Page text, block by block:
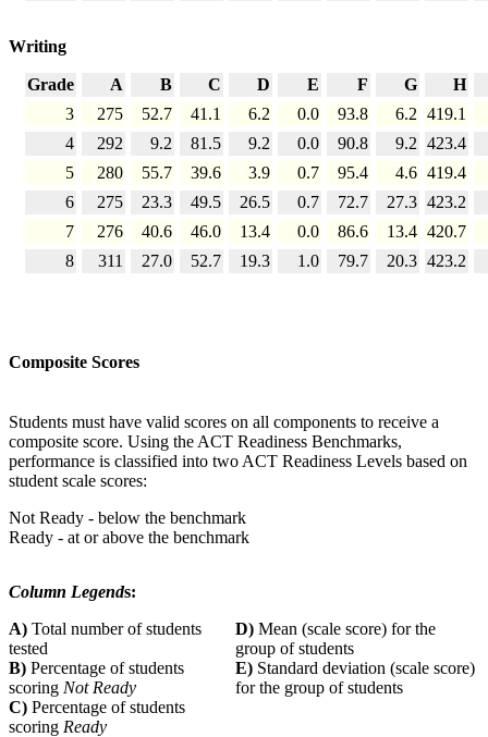
Writing
Grade A B C D E F G
H
3
275 52.7 41.1 6.2 0.0 93.8 6.2 419.1
4
292 9.2 81.5 9.2 0.0 90.8 9.2 423.4
5
280 55.7 39.6 3.9 0.7 95.4 4.6 419.4
6
275 23.3 49.5 26.5 0.7 72.7 27.3 423.2
7
276 40.6 46.0 13.4 0.0 86.6 13.4 420.7
8
311 27.0 52.7 19.3 1.0 79.7 20.3 423.2
Composite Scores
Students must have valid scores on all components to receive a
composite score. Using the ACT Readiness Benchmarks,
performance is classified into two ACT Readiness Levels based on
student scale scores:
Not Ready - below the benchmark
Ready - at or above the benchmark
Column Legends:
A) Total number of students
tested
D) Mean (scale score) for the
group of students
B) Percentage of students
scoring Not Ready
E) Standard deviation (scale score)
for the group of students
C) Percentage of students
scoring Ready